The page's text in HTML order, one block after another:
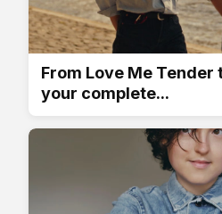
From Love Me Tender
your complete...